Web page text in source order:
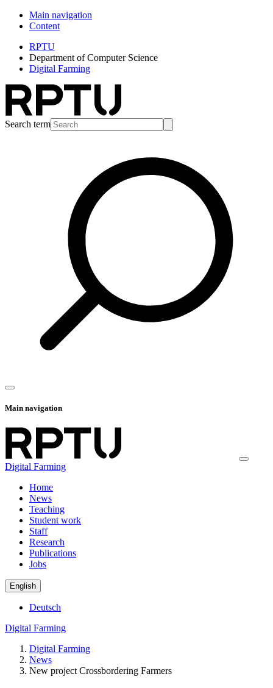
Main navigation
Content
RPTU
Department of Computer Science
Digital Farming
Search term
Main navigation
Digital Farming
Home
News
Teaching
Student work
Staff
Research
Publications
Jobs
English
Deutsch
Digital Farming
Digital Farming
News
New project Crossbordering Farmers